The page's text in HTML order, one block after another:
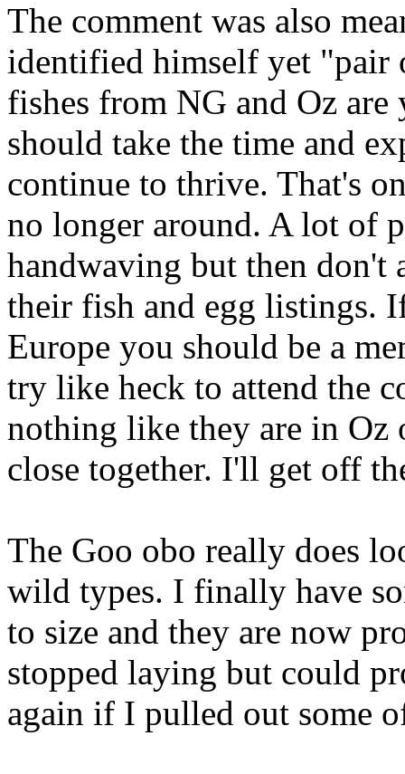
The comment was also
identified himself yet
fishes from NG and Oz
should take the time and
continue to thrive. That's
no longer around. A lot of
handwaving but then don't
their fish and egg listings.
Europe you should be a
try like heck to attend the
nothing like they are in Oz
close together. I'll get off
The Goo obo really does
wild types. I finally have
to size and they are now
stopped laying but could
again if I pulled out some